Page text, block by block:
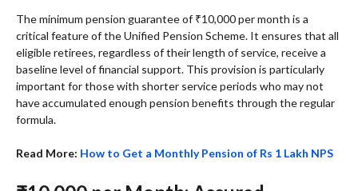
The minimum pension guarantee of ₹10,000 per month is a
critical feature of the Unified Pension Scheme. It ensures that all
eligible retirees, regardless of their length of service, receive a
baseline level of financial support. This provision is particularly
important for those with shorter service periods who may not
have accumulated enough pension benefits through the regular
formula.
Read More: How to Get a Monthly Pension of Rs 1 Lakh NPS